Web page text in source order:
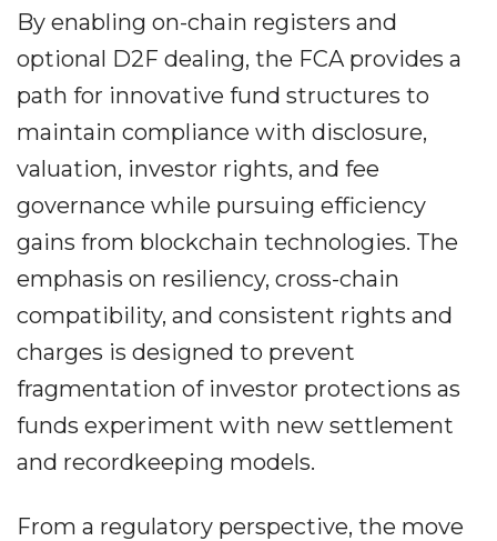
By enabling on-chain registers and
optional D2F dealing, the FCA provides a
path for innovative fund structures to
maintain compliance with disclosure,
valuation, investor rights, and fee
governance while pursuing efficiency
gains from blockchain technologies. The
emphasis on resiliency, cross-chain
compatibility, and consistent rights and
charges is designed to prevent
fragmentation of investor protections as
funds experiment with new settlement
and recordkeeping models.
From a regulatory perspective, the move